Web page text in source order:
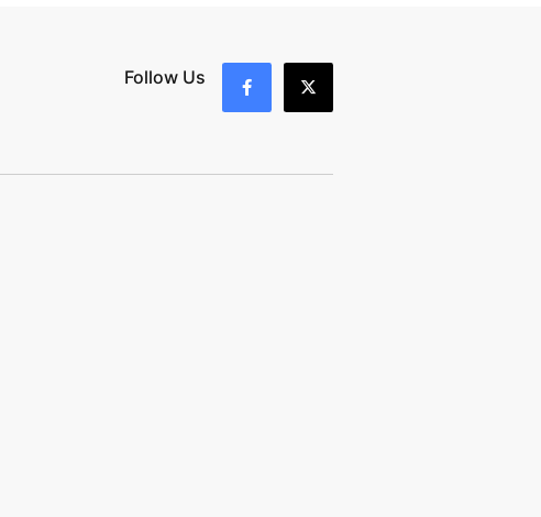
Follow Us